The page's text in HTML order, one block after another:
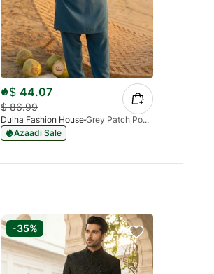
$ 44.07
$86.99
Dulha Fashion House
Grey Patch Pocket Blazer
Azaadi Sale
-35%